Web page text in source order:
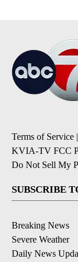
Terms of Service |
KVIA-TV FCC
Do Not Sell My
SUBSCRIBE
Breaking News
Severe Weather
Daily News